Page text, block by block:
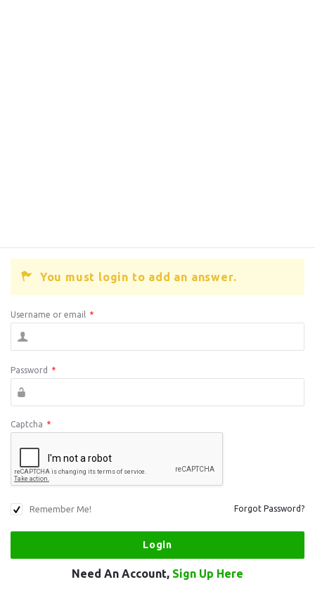
You must login to add an answer.
Username or email *
Password *
Captcha *
Remember Me! Forgot Password?
Need An Account, Sign Up Here